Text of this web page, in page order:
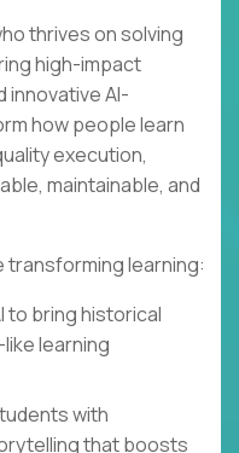
thrives on solving
high-impact
innovative AI-
how people learn
execution,
maintainable, and
transforming learning:
to bring historical
learning
with
that boosts